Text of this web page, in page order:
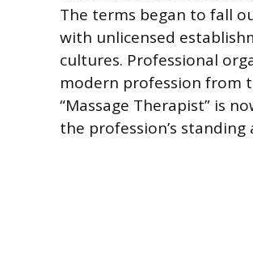
The terms began to fall
with unlicensed
cultures. Professional
modern profession from
“Massage Therapist” is
the profession’s